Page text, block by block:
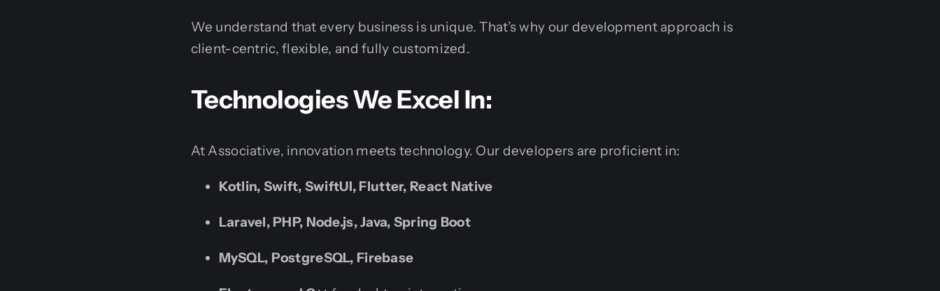
We understand that every business is unique. That’s why our development approach is
client-centric, flexible, and fully customized.
Technologies We Excel In:
At Associative, innovation meets technology. Our developers are proficient in:
Kotlin, Swift, SwiftUI, Flutter, React Native
Laravel, PHP, Node.js, Java, Spring Boot
MySQL, PostgreSQL, Firebase